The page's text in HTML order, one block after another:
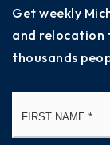
Get weekly
and relocation
thousands